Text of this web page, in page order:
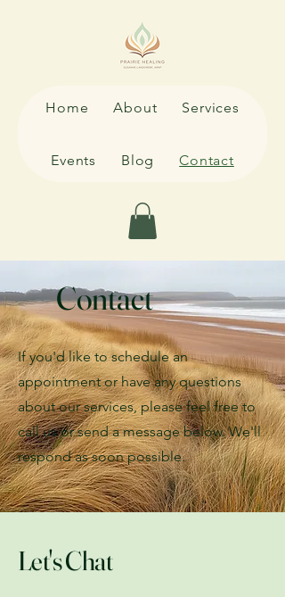
Home About Services
Events Blog Contact
Contact
If you'd like to schedule an
appointment or have any questions
about our services, please feel free to
call us or send a message below. We'll
respond as soon possible.
Let's Chat